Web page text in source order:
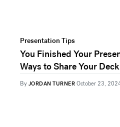
Presentation Tips
You Finished Your
Ways to Share Your Deck
By JORDAN TURNER October 23,